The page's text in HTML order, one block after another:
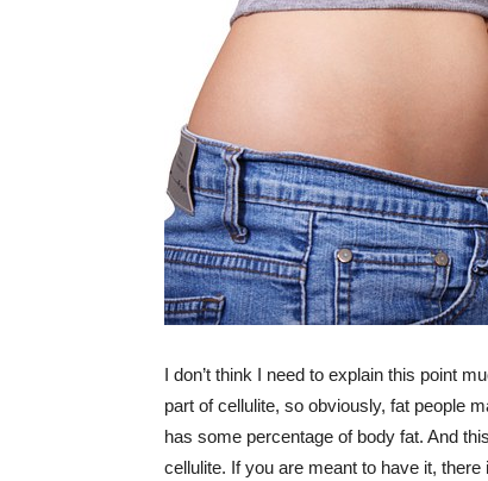
I don’t think I need to explain this point
part of cellulite, so obviously, fat people
has some percentage of body fat. And
cellulite. If you are meant to have it,